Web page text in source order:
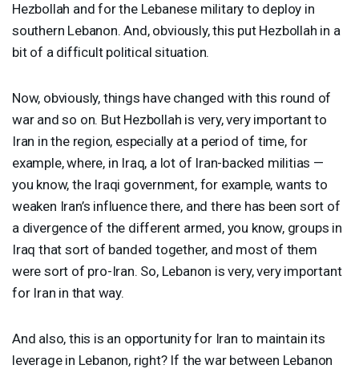
Hezbollah and for the Lebanese military to deploy in
southern Lebanon. And, obviously, this put Hezbollah in a
bit of a difficult political situation.
Now, obviously, things have changed with this round of
war and so on. But Hezbollah is very, very important to
Iran in the region, especially at a period of time, for
example, where, in Iraq, a lot of Iran-backed militias —
you know, the Iraqi government, for example, wants to
weaken Iran’s influence there, and there has been sort of
a divergence of the different armed, you know, groups in
Iraq that sort of banded together, and most of them
were sort of pro-Iran. So, Lebanon is very, very important
for Iran in that way.
And also, this is an opportunity for Iran to maintain its
leverage in Lebanon, right? If the war between Lebanon